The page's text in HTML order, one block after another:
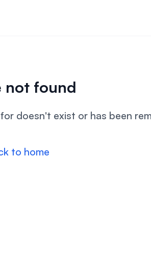
not found
doesn't exist or has been
to home